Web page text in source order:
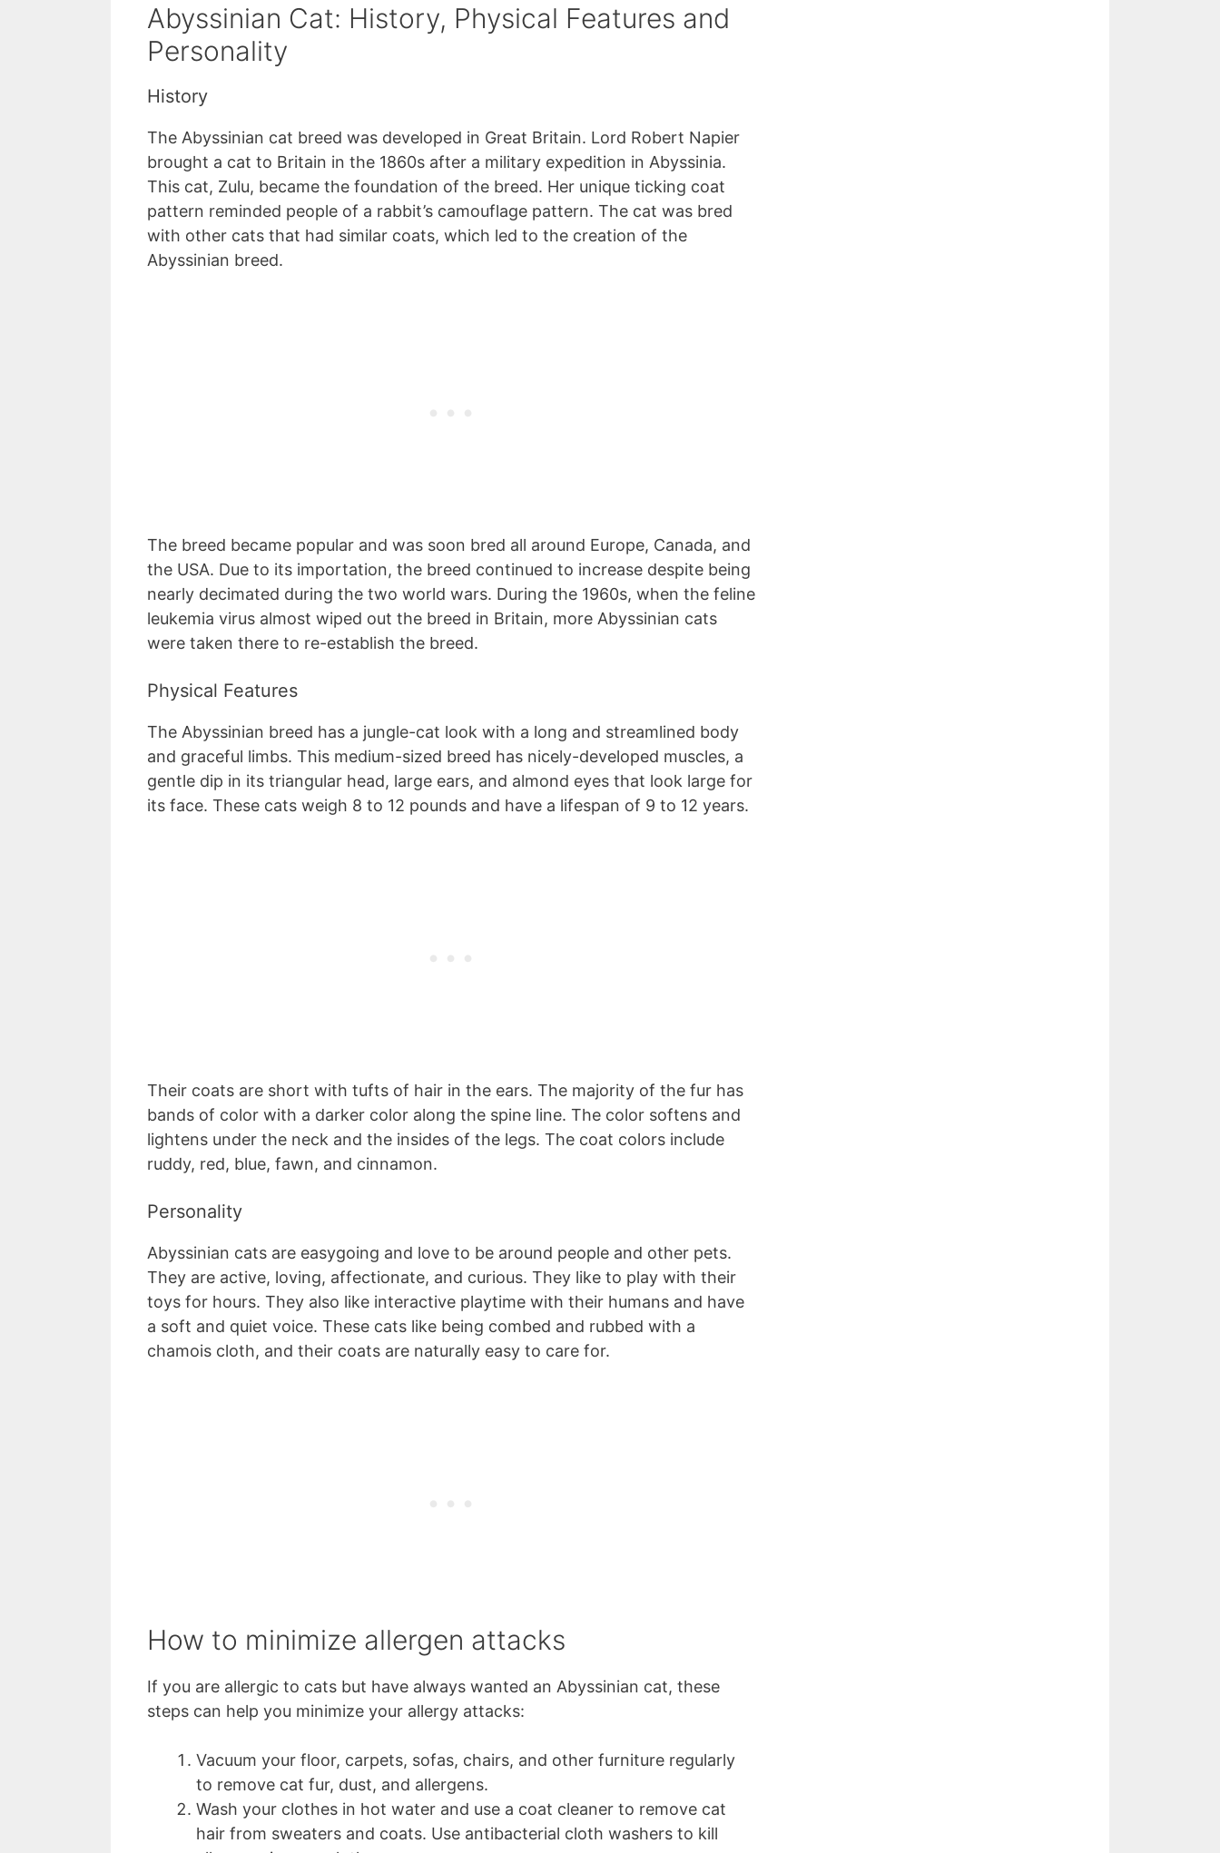
Abyssinian Cat: History, Physical Features and
Personality
History
The Abyssinian cat breed was developed in Great Britain. Lord Robert Napier
brought a cat to Britain in the 1860s after a military expedition in Abyssinia.
This cat, Zulu, became the foundation of the breed. Her unique ticking coat
pattern reminded people of a rabbit’s camouflage pattern. The cat was bred
with other cats that had similar coats, which led to the creation of the
Abyssinian breed.
The breed became popular and was soon bred all around Europe, Canada, and
the USA. Due to its importation, the breed continued to increase despite being
nearly decimated during the two world wars. During the 1960s, when the feline
leukemia virus almost wiped out the breed in Britain, more Abyssinian cats
were taken there to re-establish the breed.
Physical Features
The Abyssinian breed has a jungle-cat look with a long and streamlined body
and graceful limbs. This medium-sized breed has nicely-developed muscles, a
gentle dip in its triangular head, large ears, and almond eyes that look large for
its face. These cats weigh 8 to 12 pounds and have a lifespan of 9 to 12 years.
Their coats are short with tufts of hair in the ears. The majority of the fur has
bands of color with a darker color along the spine line. The color softens and
lightens under the neck and the insides of the legs. The coat colors include
ruddy, red, blue, fawn, and cinnamon.
Personality
Abyssinian cats are easygoing and love to be around people and other pets.
They are active, loving, affectionate, and curious. They like to play with their
toys for hours. They also like interactive playtime with their humans and have
a soft and quiet voice. These cats like being combed and rubbed with a
chamois cloth, and their coats are naturally easy to care for.
How to minimize allergen attacks
If you are allergic to cats but have always wanted an Abyssinian cat, these
steps can help you minimize your allergy attacks:
Vacuum your floor, carpets, sofas, chairs, and other furniture regularly
to remove cat fur, dust, and allergens.
Wash your clothes in hot water and use a coat cleaner to remove cat
hair from sweaters and coats. Use antibacterial cloth washers to kill